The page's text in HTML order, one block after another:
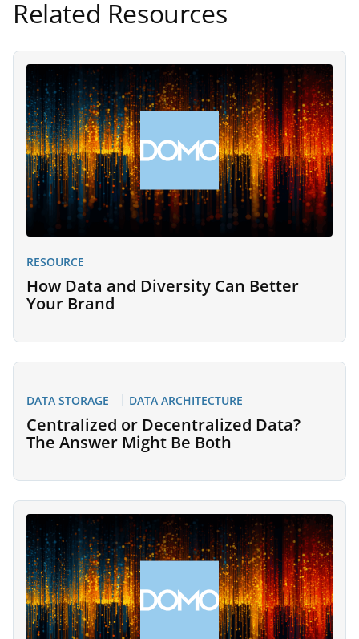
Related Resources
RESOURCE
How Data and Diversity Can Better
Your Brand
DATA STORAGE DATA ARCHITECTURE
Centralized or Decentralized Data?
The Answer Might Be Both